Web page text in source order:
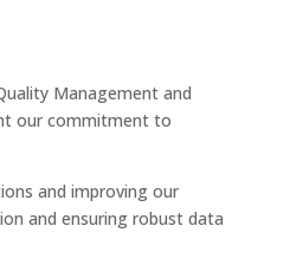
Management and
our commitment to
and improving our
and ensuring robust data